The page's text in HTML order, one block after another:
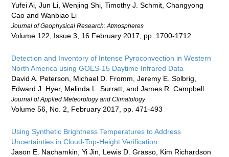
Yufei Ai, Jun Li, Wenjing Shi, Timothy J. Schmit, Changyong
Cao and Wanbiao Li
Journal of Geophysical Research: Atmospheres
Volume 122, Issue 3, 16 February 2017, pp. 1700-1712
Detection and Inventory of Intense Pyroconvection in Western
North America using GOES-15 Daytime Infrared Data
David A. Peterson, Michael D. Fromm, Jeremy E. Solbrig,
Edward J. Hyer, Melinda L. Surratt, and James R. Campbell
Journal of Applied Meteorology and Climatology
Volume 56, No. 2, February 2017, pp. 471-493
Using Synthetic Brightness Temperatures to Address
Uncertainties in Cloud-Top-Height Verification
Jason E. Nachamkin, Yi Jin, Lewis D. Grasso, Kim Richardson